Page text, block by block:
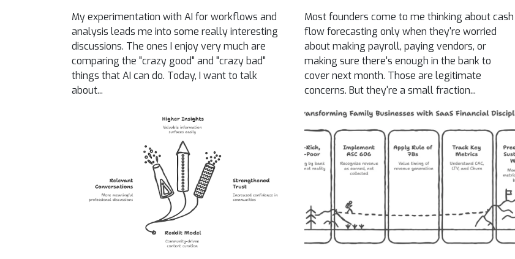
My experimentation with AI for workflows and
analysis leads me into some really interesting
discussions. The ones I enjoy very much are
comparing the "crazy good" and "crazy bad"
things that AI can do. Today, I want to talk
about...
Most founders come to me thinking about cash
flow forecasting only when they're worried
about making payroll, paying vendors, or
making sure there's enough in the bank to
cover next month. Those are legitimate
concerns. But they're a small fraction...